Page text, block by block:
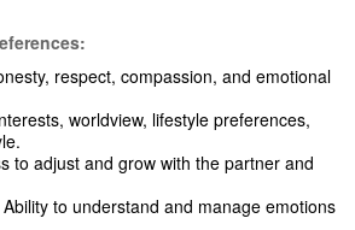
respect, compassion, and emotional
worldview, lifestyle preferences,
to adjust and grow with the partner and
to understand and manage emotions